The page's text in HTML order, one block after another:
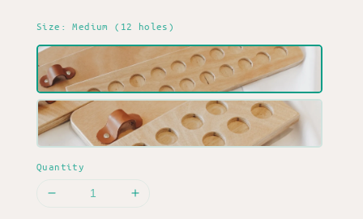
Size : Medium (12 holes)
Quantity